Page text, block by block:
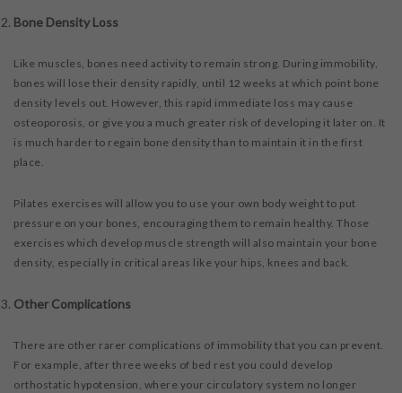
Bone Density Loss
Like muscles, bones need activity to remain strong. During immobility,
bones will lose their density rapidly, until 12 weeks at which point bone
density levels out. However, this rapid immediate loss may cause
osteoporosis, or give you a much greater risk of developing it later on. It
is much harder to regain bone density than to maintain it in the first
place.
Pilates exercises will allow you to use your own body weight to put
pressure on your bones, encouraging them to remain healthy. Those
exercises which develop muscle strength will also maintain your bone
density, especially in critical areas like your hips, knees and back.
Other Complications
There are other rarer complications of immobility that you can prevent.
For example, after three weeks of bed rest you could develop
orthostatic hypotension, where your circulatory system no longer